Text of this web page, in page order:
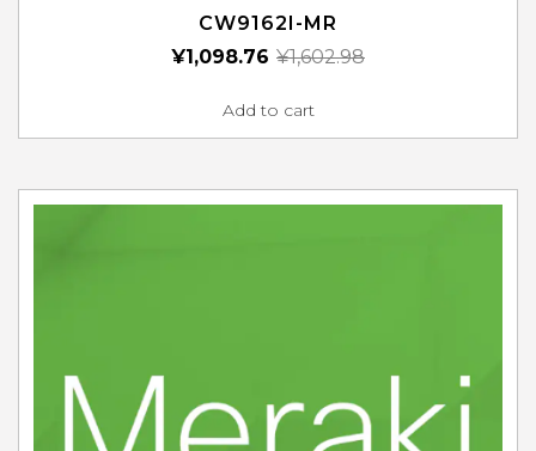
CW9162I-MR
¥1,602.98
¥1,098.76
Add to cart